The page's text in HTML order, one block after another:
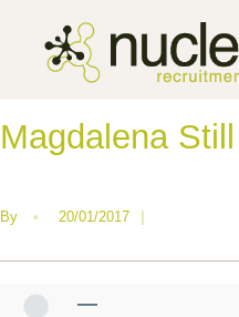
Magdalena Still
By • 20/01/2017 |
—